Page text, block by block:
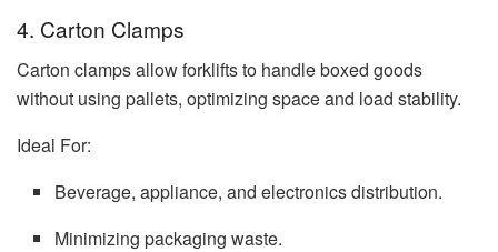
4. Carton Clamps
Carton clamps allow forklifts to handle boxed goods
without using pallets, optimizing space and load stability.
Ideal For:
Beverage, appliance, and electronics distribution.
Minimizing packaging waste.